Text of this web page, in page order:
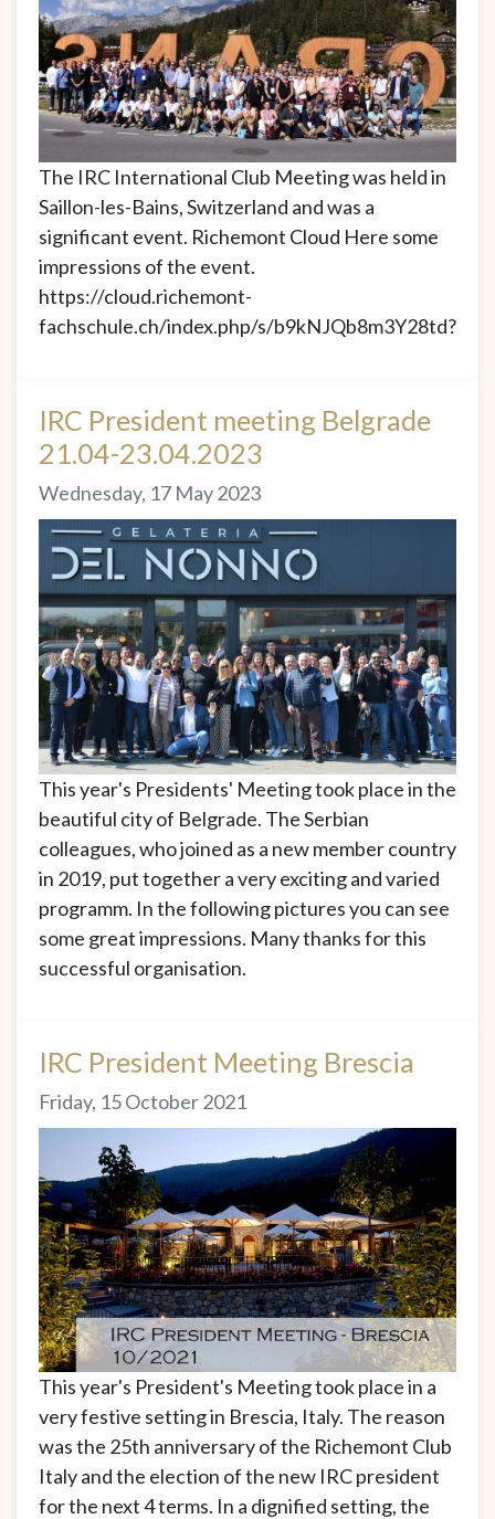
The IRC International Club Meeting was held in
Saillon-les-Bains, Switzerland and was a
significant event. Richemont Cloud Here some
impressions of the event.
https://cloud.richemont-
fachschule.ch/index.php/s/b9kNJQb8m3Y28td?
IRC President meeting Belgrade
21.04-23.04.2023
Wednesday, 17 May 2023
This year's Presidents' Meeting took place in the
beautiful city of Belgrade. The Serbian
colleagues, who joined as a new member country
in 2019, put together a very exciting and varied
programm. In the following pictures you can see
some great impressions. Many thanks for this
successful organisation.
IRC President Meeting Brescia
Friday, 15 October 2021
This year's President's Meeting took place in a
very festive setting in Brescia, Italy. The reason
was the 25th anniversary of the Richemont Club
Italy and the election of the new IRC president
for the next 4 terms. In a dignified setting, the